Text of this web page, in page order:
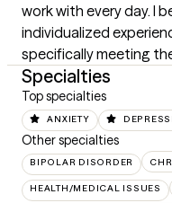
work with every day. I
individualized
specifically meeting
Specialties
Top specialties
ANXIETY
Other specialties
BIPOLAR DISORDER
HEALTH/MEDICAL ISSUES